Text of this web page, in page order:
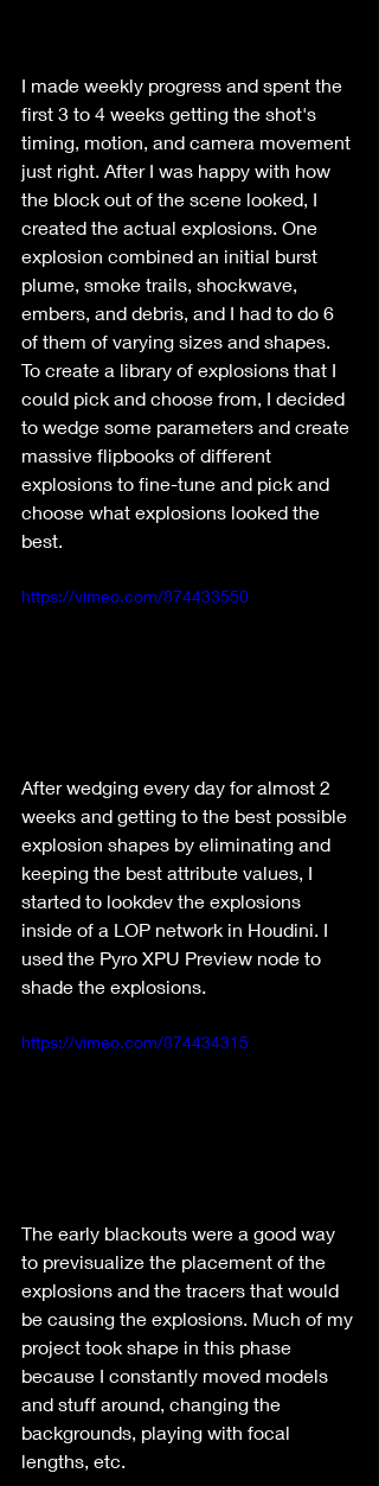
I made weekly progress and spent the
first 3 to 4 weeks getting the shot's
timing, motion, and camera movement
just right. After I was happy with how
the block out of the scene looked, I
created the actual explosions. One
explosion combined an initial burst
plume, smoke trails, shockwave,
embers, and debris, and I had to do 6
of them of varying sizes and shapes.
To create a library of explosions that I
could pick and choose from, I decided
to wedge some parameters and create
massive flipbooks of different
explosions to fine-tune and pick and
choose what explosions looked the
best.
https://vimeo.com/874433550
After wedging every day for almost 2
weeks and getting to the best possible
explosion shapes by eliminating and
keeping the best attribute values, I
started to lookdev the explosions
inside of a LOP network in Houdini. I
used the Pyro XPU Preview node to
shade the explosions.
https://vimeo.com/874434315
The early blackouts were a good way
to previsualize the placement of the
explosions and the tracers that would
be causing the explosions. Much of my
project took shape in this phase
because I constantly moved models
and stuff around, changing the
backgrounds, playing with focal
lengths, etc.